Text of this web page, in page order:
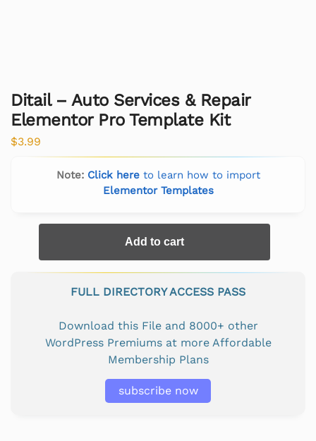
Ditail – Auto Services & Repair
Elementor Pro Template Kit
$3.99
Note: Click hereto learn how to import
Elementor Templates
Add to cart
FULL DIRECTORY ACCESS PASS
Download this File and 8000+ other
WordPress Premiums at more Affordable
Membership Plans
subscribe now